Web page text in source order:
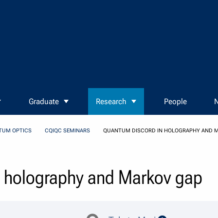
Graduate Research People
OPTICS CQIQC SEMINARS QUANTUM DISCORD IN HOLOGRAPHY AND
and Markov gap